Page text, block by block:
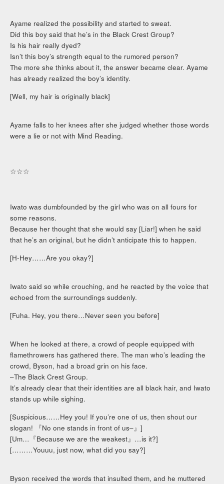
Ayame realized the possibility and started to sweat.
Did this boy said that he’s in the Black Crest Group?
Is his hair really dyed?
Isn’t this boy’s strength equal to the rumored person?
The more she thinks about it, the answer became clear. Ayame
has already realized the boy’s identity.
[Well, my hair is originally black]
Ayame falls to her knees after she judged whether those words
were a lie or not with Mind Reading.
☆☆☆
Iwato was dumbfounded by the girl who was on all fours for
some reasons.
Because her thought that she would say [Liar!] when he said
that he’s an original, but he didn’t anticipate this to happen.
[H-Hey……Are you okay?]
Iwato said so while crouching, and he reacted by the voice that
echoed from the surroundings suddenly.
[Fuha. Hey, you there…Never seen you before]
When he looked at there, a crowd of people equipped with
flamethrowers has gathered there. The man who’s leading the
crowd, Byson, had a broad grin on his face.
–The Black Crest Group.
It’s already clear that their identities are all black hair, and Iwato
stands up while sighing.
[Suspicious……Hey you! If you’re one of us, then shout our
slogan! 『No one stands in front of us–』]
[Um…『Because we are the weakest』…is it?]
[………Youuu, just now, what did you say?]
Byson received the words that insulted them, and he muttered